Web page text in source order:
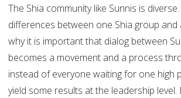
The Shia community like Sunnis is
differences between one Shia group and
why it is important that dialog between
becomes a movement and a process
instead of everyone waiting for one high
yield some results at the leadership